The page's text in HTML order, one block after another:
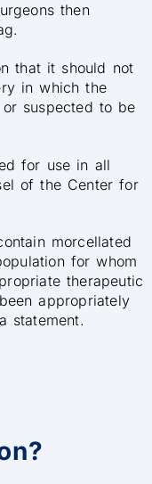
then
that it should not
in which the
suspected to be
for use in all
of the Center for
morcellated
for whom
therapeutic
appropriately
statement.